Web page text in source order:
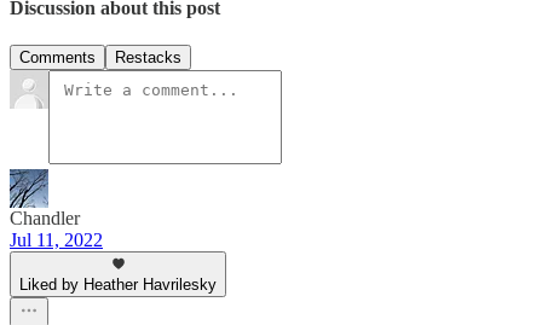
Discussion about this post
Comments Restacks
Chandler
Jul 11, 2022
Liked by Heather Havrilesky